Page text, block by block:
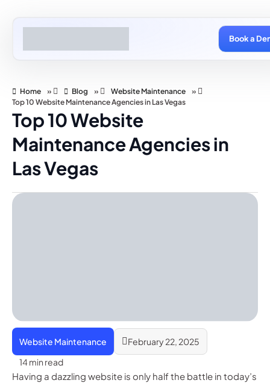
Book a
Home » Blog » Website Maintenance
»
Top 10 Website Maintenance Agencies in Las Vegas
Top 10 Website
Maintenance Agencies in
Las Vegas
Website Maintenance
February 22, 2025
14 min read
Having a dazzling website is only half the battle in today’s